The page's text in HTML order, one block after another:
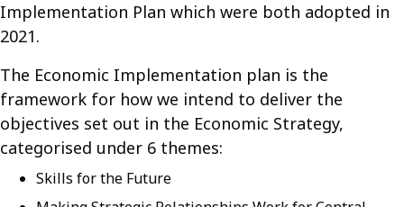
Implementation Plan which were both adopted in
2021.
The Economic Implementation plan is the
framework for how we intend to deliver the
objectives set out in the Economic Strategy,
categorised under 6 themes:
Skills for the Future